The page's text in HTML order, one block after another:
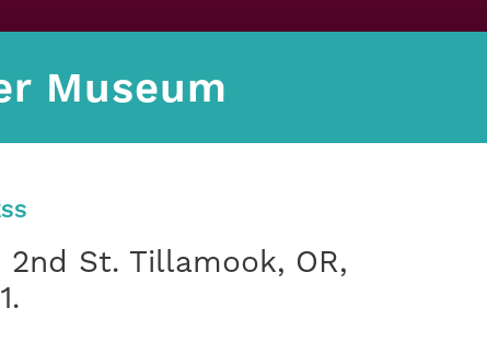
Museum
2nd St. Tillamook, OR,